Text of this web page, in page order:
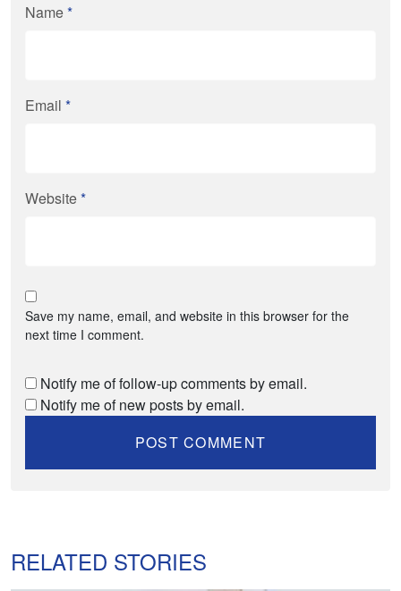
Name*
Email *
Website*
Save my name, email, and website in this browser for the
next time I comment.
Notify me of follow-up comments by email.
Notify me of new posts by email.
RELATED STORIES